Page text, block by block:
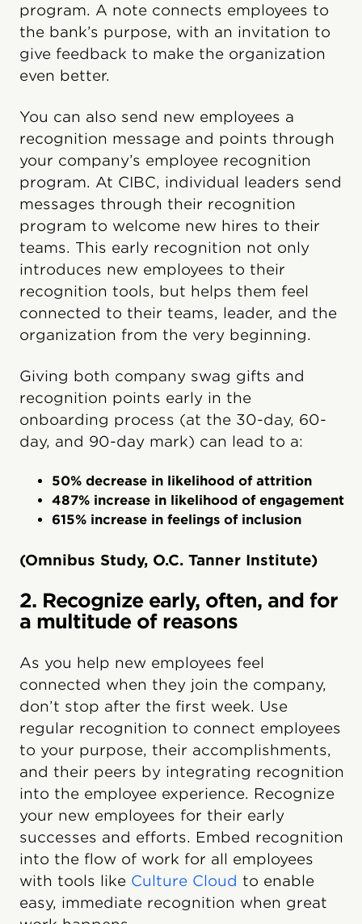
program. A note connects employees to
the bank’s purpose, with an invitation to
give feedback to make the organization
even better.
You can also send new employees a
recognition message and points through
your company’s employee recognition
program. At CIBC, individual leaders send
messages through their recognition
program to welcome new hires to their
teams. This early recognition not only
introduces new employees to their
recognition tools, but helps them feel
connected to their teams, leader, and the
organization from the very beginning.
Giving both company swag gifts and
recognition points early in the
onboarding process (at the 30-day, 60-
day, and 90-day mark) can lead to a:
50% decrease in likelihood of attrition
487% increase in likelihood of engagement
615% increase in feelings of inclusion
(Omnibus Study, O.C. Tanner Institute)
2. Recognize early, often, and for
a multitude of reasons
As you help new employees feel
connected when they join the company,
don’t stop after the first week. Use
regular recognition to connect employees
to your purpose, their accomplishments,
and their peers by integrating recognition
into the employee experience. Recognize
your new employees for their early
successes and efforts. Embed recognition
into the flow of work for all employees
with tools like Culture Cloud to enable
easy, immediate recognition when great